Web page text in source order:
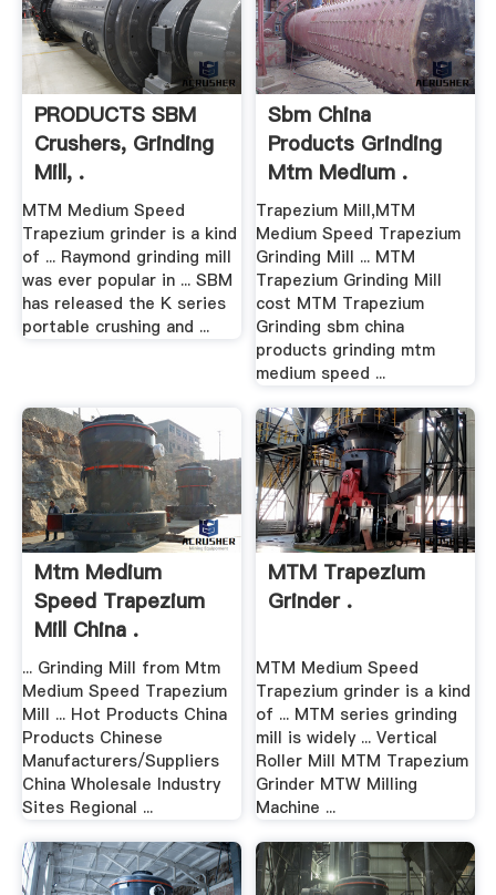
PRODUCTS SBM
Crushers, Grinding
Mill, .
MTM Medium Speed
Trapezium grinder is a kind
of ... Raymond grinding mill
was ever popular in ... SBM
has released the K series
portable crushing and ...
Sbm China
Products Grinding
Mtm Medium .
Trapezium Mill,MTM
Medium Speed Trapezium
Grinding Mill ... MTM
Trapezium Grinding Mill
cost MTM Trapezium
Grinding sbm china
products grinding mtm
medium speed ...
Mtm Medium
Speed Trapezium
Mill China .
... Grinding Mill from Mtm
Medium Speed Trapezium
Mill ... Hot Products China
Products Chinese
Manufacturers/Suppliers
China Wholesale Industry
Sites Regional ...
MTM Trapezium
Grinder .
MTM Medium Speed
Trapezium grinder is a kind
of ... MTM series grinding
mill is widely ... Vertical
Roller Mill MTM Trapezium
Grinder MTW Milling
Machine ...